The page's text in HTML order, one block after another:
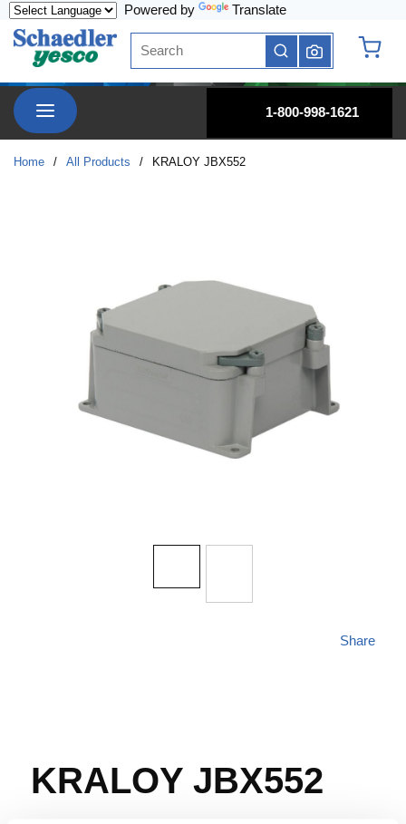
Powered by Translate
Site Search
submit search
menu
1-800-998-1621
Home / All Products / KRALOY JBX552
KRALOY JBX552
Share